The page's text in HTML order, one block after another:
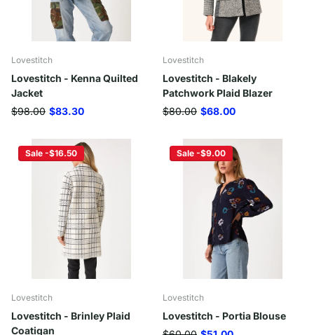
Lovestitch
Lovestitch - Kenna Quilted
Jacket
$98.00 $83.30
Lovestitch
Lovestitch - Blakely
Patchwork Plaid Blazer
$80.00 $68.00
Sale -$16.50
Lovestitch
Lovestitch - Brinley Plaid
Coatigan
Sale -$9.00
Lovestitch
Lovestitch - Portia Blouse